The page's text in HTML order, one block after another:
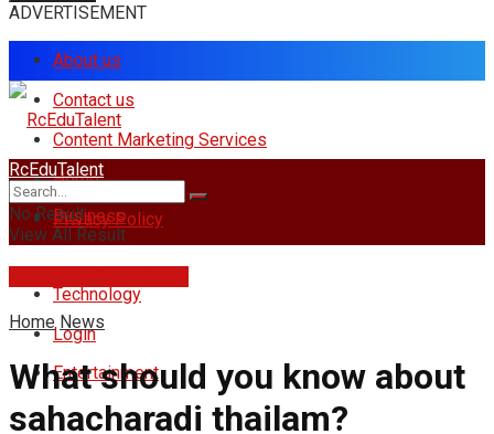
ADVERTISEMENT
About us
Contact us
Content Marketing Services
Home
Privacy Policy
Login
Business
Technology
Entertainment
RcEduTalent
No Result
View All Result
Home News
What should you know about
sahacharadi thailam?